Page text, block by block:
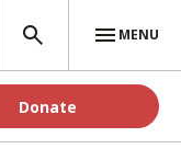
MENU
Donate